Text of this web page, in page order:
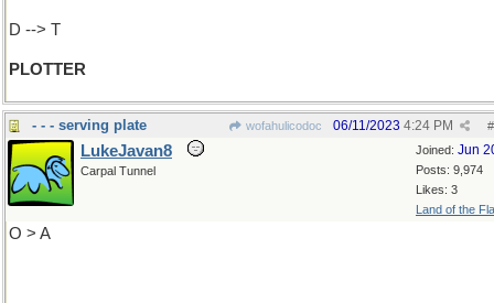
D --> T
PLOTTER
- - - serving plate wofahulicodoc #
06/11/2023 4:24 PM
Joined: Jun
Posts: 9,974
Likes: 3
Land of the
LukeJavan8
Carpal Tunnel
O > A